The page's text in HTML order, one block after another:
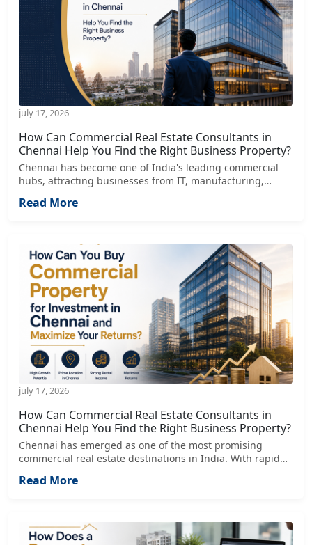
july 17, 2026
How Can Commercial Real Estate Consultants in
Chennai Help You Find the Right Business Property?
Chennai has become one of India's leading commercial
hubs, attracting businesses from IT, manufacturing,
Read More
july 17, 2026
How Can Commercial Real Estate Consultants in
Chennai Help You Find the Right Business Property?
Chennai has emerged as one of the most promising
commercial real estate destinations in India. With rapid
and corporate sectors
Read More